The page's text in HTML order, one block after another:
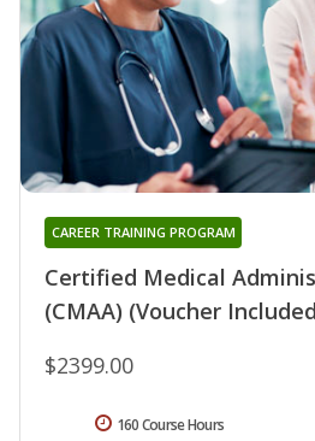
Certified Medical
(CMAA) (Voucher
CAREER TRAINING PROGRAM
$2399.00
160 Course Hours